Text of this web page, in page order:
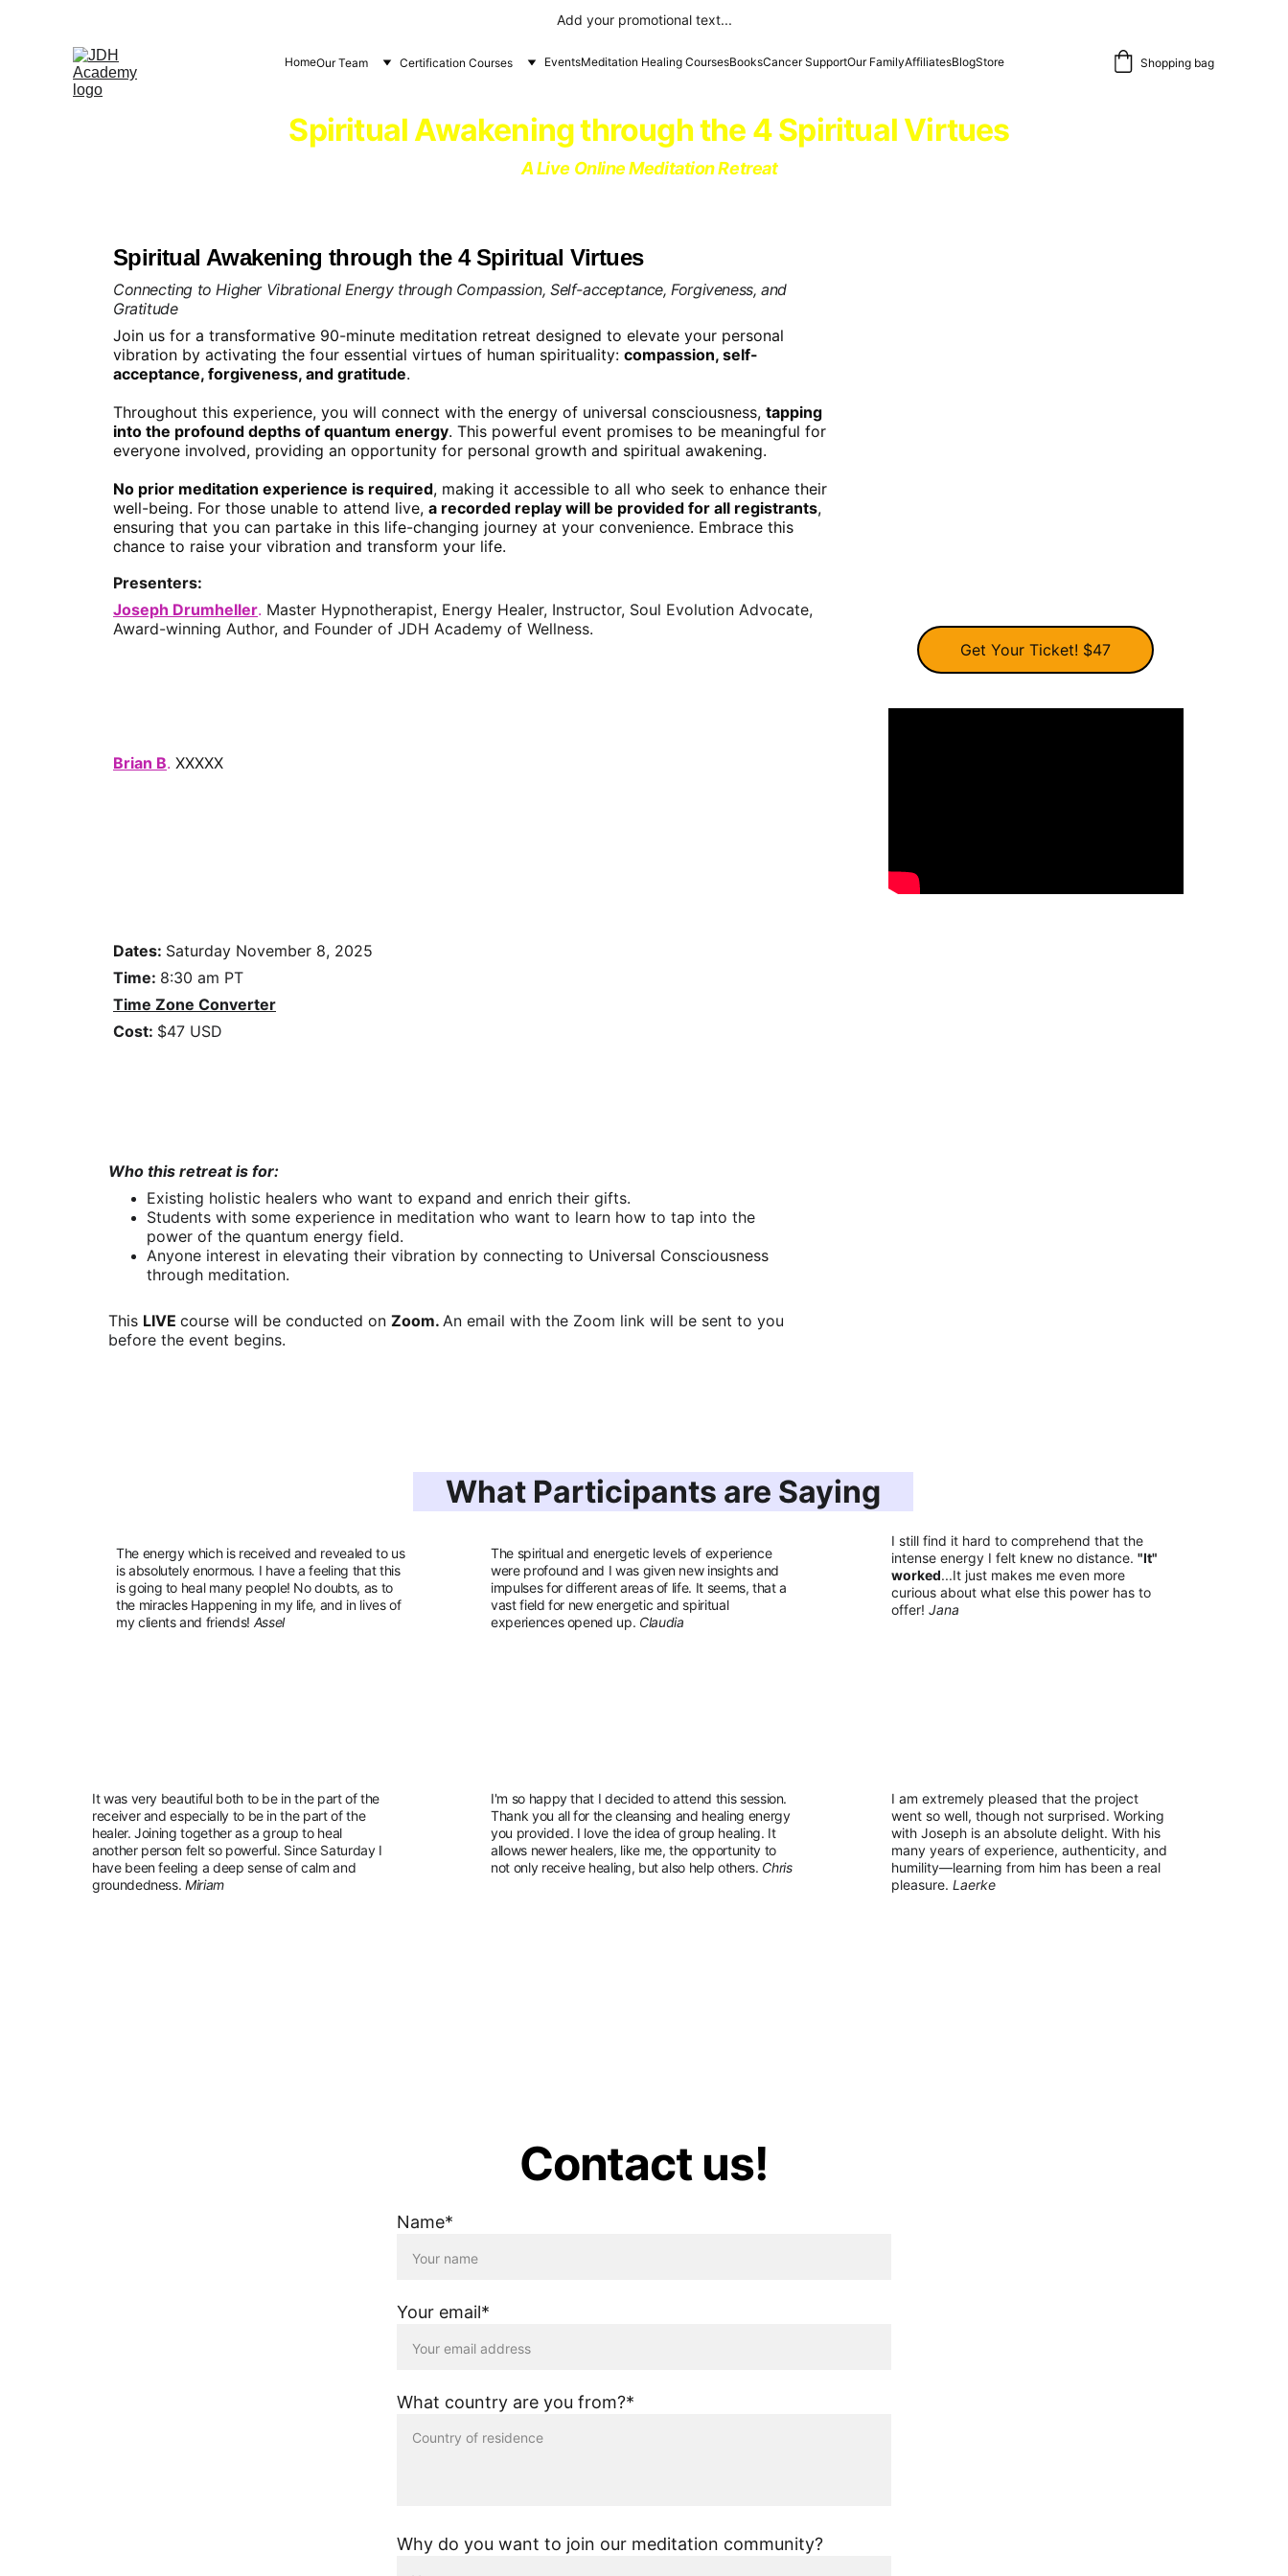
Add your promotional text...
HomeOur Team Certification Courses EventsMeditation Healing CoursesBooksCancer SupportOur FamilyAffiliatesBlogStore Shopping bag
Spiritual Awakening through the 4 Spiritual Virtues
A Live Online Meditation Retreat
Who this retreat is for:
Existing holistic healers who want to expand and enrich their gifts.
Students with some experience in meditation who want to learn how to tap into the
power of the quantum energy field.
Anyone interest in elevating their vibration by connecting to Universal Consciousness
through meditation.
This LIVE course will be conducted on Zoom. An email with the Zoom link will be sent to you
before the event begins.
Spiritual Awakening through the 4 Spiritual Virtues
Connecting to Higher Vibrational Energy through Compassion, Self-acceptance, Forgiveness, and
Gratitude
Join us for a transformative 90-minute meditation retreat designed to elevate your personal
vibration by activating the four essential virtues of human spirituality: compassion, self-
acceptance, forgiveness, and gratitude.
Throughout this experience, you will connect with the energy of universal consciousness, tapping
into the profound depths of quantum energy. This powerful event promises to be meaningful for
everyone involved, providing an opportunity for personal growth and spiritual awakening.
No prior meditation experience is required, making it accessible to all who seek to enhance their
well-being. For those unable to attend live, a recorded replay will be provided for all registrants,
ensuring that you can partake in this life-changing journey at your convenience. Embrace this
chance to raise your vibration and transform your life.
Presenters:
Joseph Drumheller. Master Hypnotherapist, Energy Healer, Instructor, Soul Evolution Advocate,
Award-winning Author, and Founder of JDH Academy of Wellness.
Brian B. XXXXX
Dates: Saturday November 8, 2025
Time: 8:30 am PT
Time Zone Converter
Cost: $47 USD
Get Your Ticket! $47
What Participants are Saying
I'm so happy that I decided to attend this session.
Thank you all for the cleansing and healing energy
you provided. I love the idea of group healing. It
allows newer healers, like me, the opportunity to
not only receive healing, but also help others. Chris
I still find it hard to comprehend that the
intense energy I felt knew no distance. "It"
worked...It just makes me even more
curious about what else this power has to
offer! Jana
It was very beautiful both to be in the part of the
receiver and especially to be in the part of the
healer. Joining together as a group to heal
another person felt so powerful. Since Saturday I
have been feeling a deep sense of calm and
groundedness. Miriam
The energy which is received and revealed to us
is absolutely enormous. I have a feeling that this
is going to heal many people! No doubts, as to
the miracles Happening in my life, and in lives of
my clients and friends! Assel
The spiritual and energetic levels of experience
were profound and I was given new insights and
impulses for different areas of life. It seems, that a
vast field for new energetic and spiritual
experiences opened up. Claudia
I am extremely pleased that the project
went so well, though not surprised. Working
with Joseph is an absolute delight. With his
many years of experience, authenticity, and
humility—learning from him has been a real
pleasure. Laerke
Contact us!
Name*
Your email*
What country are you from?*
Why do you want to join our meditation community?